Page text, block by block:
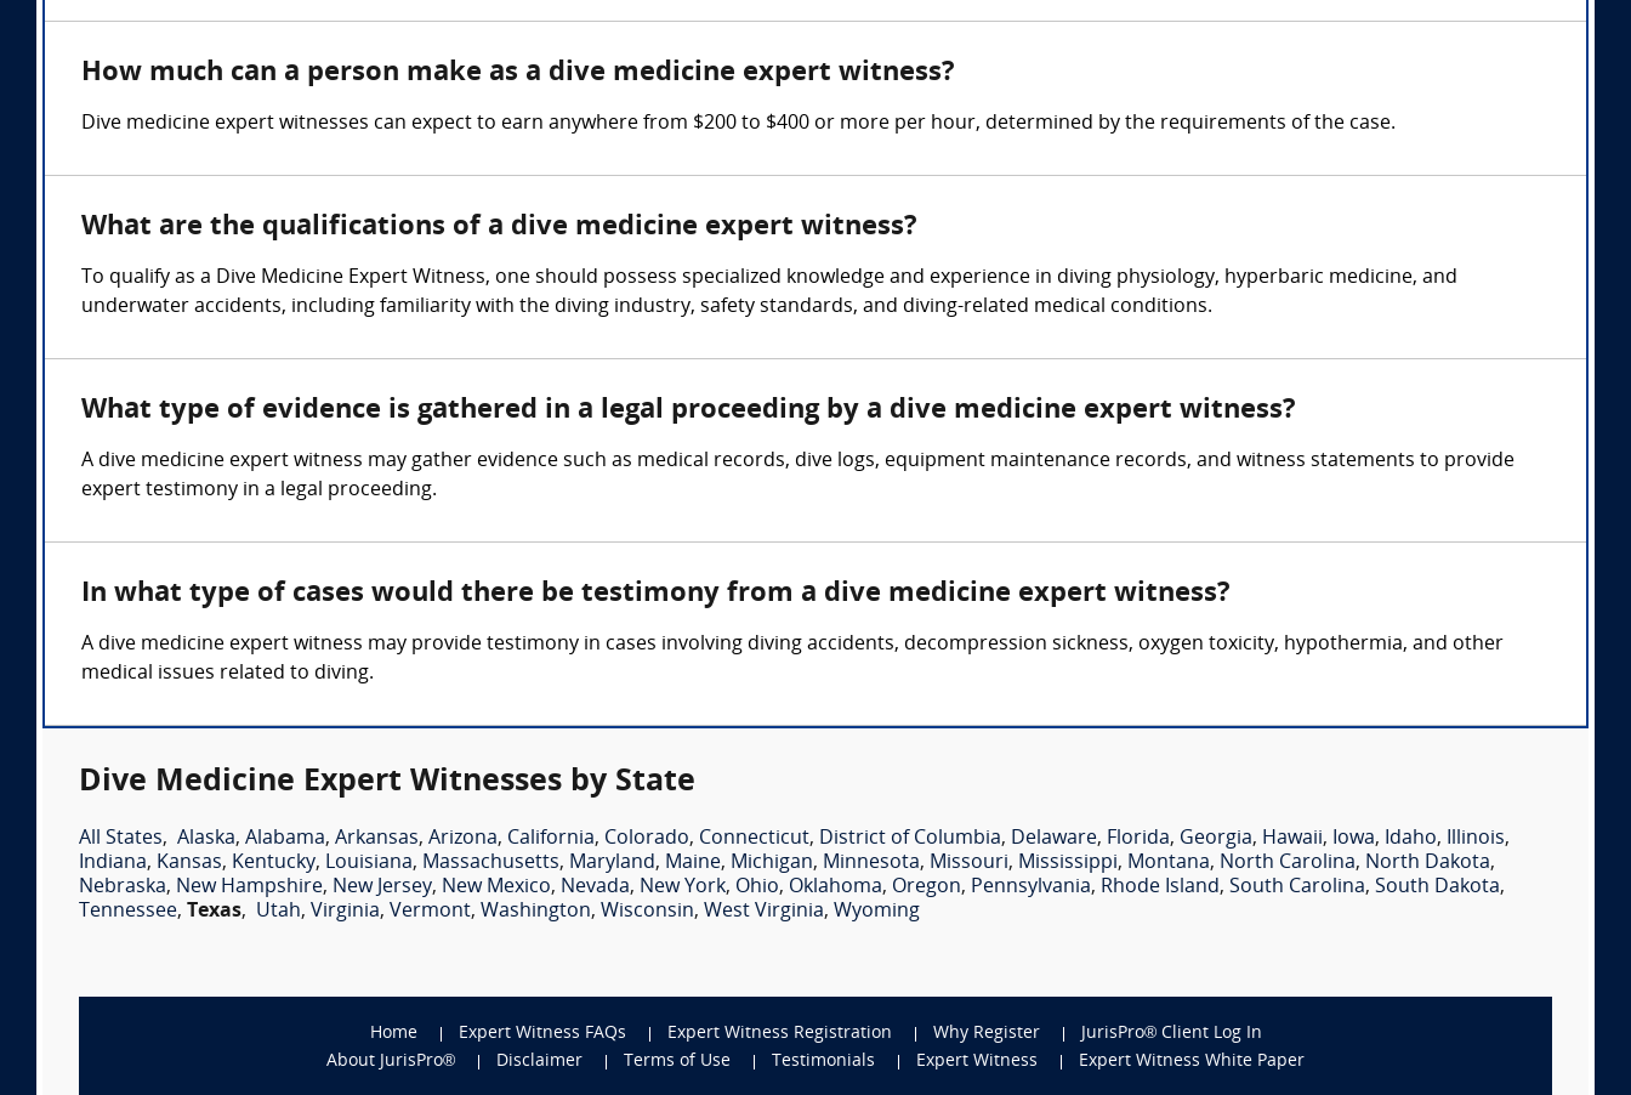
How much can a person make as a dive medicine expert witness?
Dive medicine expert witnesses can expect to earn anywhere from $200 to $400 or more per hour, determined by the requirements of the case.
What are the qualifications of a dive medicine expert witness?
To qualify as a Dive Medicine Expert Witness, one should possess specialized knowledge and experience in diving physiology, hyperbaric medicine, and
underwater accidents, including familiarity with the diving industry, safety standards, and diving-related medical conditions.
What type of evidence is gathered in a legal proceeding by a dive medicine expert witness?
A dive medicine expert witness may gather evidence such as medical records, dive logs, equipment maintenance records, and witness statements to provide
expert testimony in a legal proceeding.
In what type of cases would there be testimony from a dive medicine expert witness?
A dive medicine expert witness may provide testimony in cases involving diving accidents, decompression sickness, oxygen toxicity, hypothermia, and other
medical issues related to diving.
Dive Medicine Expert Witnesses by State
All States, Alaska, Alabama, Arkansas, Arizona, California, Colorado, Connecticut, District of Columbia, Delaware, Florida, Georgia, Hawaii, Iowa, Idaho, Illinois,
Indiana, Kansas, Kentucky, Louisiana, Massachusetts, Maryland, Maine, Michigan, Minnesota, Missouri, Mississippi, Montana, North Carolina, North Dakota,
Nebraska, New Hampshire, New Jersey, New Mexico, Nevada, New York, Ohio, Oklahoma, Oregon, Pennsylvania, Rhode Island, South Carolina, South Dakota,
Tennessee, Texas, Utah, Virginia, Vermont, Washington, Wisconsin, West Virginia, Wyoming
Home Expert Witness FAQs Expert Witness Registration Why Register
JurisPro® Client Log In
About JurisPro®
Disclaimer Terms of Use Testimonials Expert Witness Expert Witness White Paper